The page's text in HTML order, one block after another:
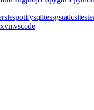
slespotifysqlitessgstaticsite
vmvscode